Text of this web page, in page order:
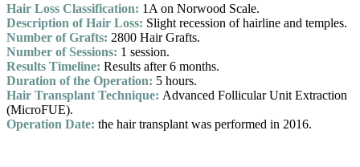
Hair Loss Classification: 1A on Norwood Scale.
Description of Hair Loss: Slight recession of hairline and temples.
Number of Grafts: 2800 Hair Grafts.
Number of Sessions: 1 session.
Results Timeline: Results after 6 months.
Duration of the Operation: 5 hours.
Hair Transplant Technique: Advanced Follicular Unit Extraction
(MicroFUE).
Operation Date: the hair transplant was performed in 2016.